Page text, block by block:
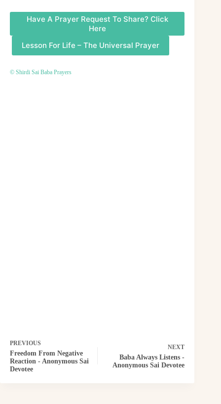
Have A Prayer Request To Share? Click
Here
Lesson For Life – The Universal Prayer
© Shirdi Sai Baba Prayers
PREVIOUS
Freedom From Negative
Reaction - Anonymous Sai
Devotee
NEXT
Baba Always Listens -
Anonymous Sai Devotee